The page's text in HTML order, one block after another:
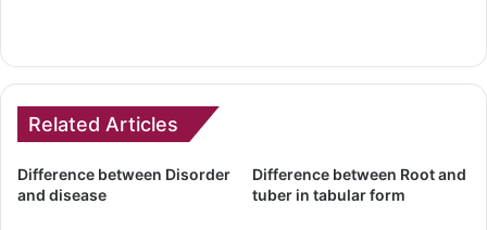
Related Articles
Difference between Disorder
and disease
Difference between Root and
tuber in tabular form